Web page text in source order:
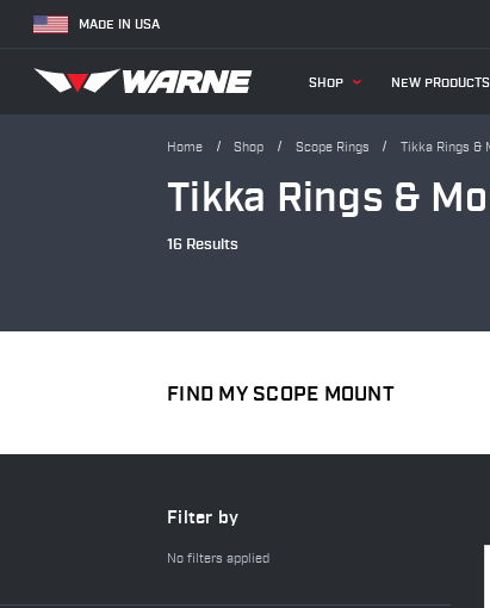
MADE IN USA
SHOP NEW PRODUCTS
Home Shop Scope Rings Tikka Rings &
Tikka Rings &
16 Results
FIND MY SCOPE MOUNT
Filter by
No filters applied